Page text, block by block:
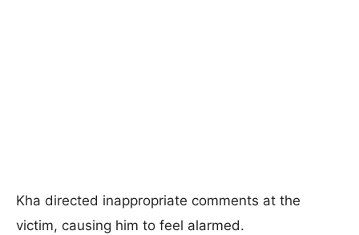
Kha directed inappropriate comments at the
victim, causing him to feel alarmed.